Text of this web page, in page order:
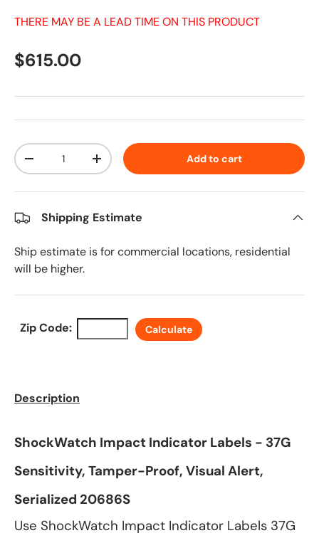
THERE MAY BE A LEAD TIME ON THIS PRODUCT
Regular price
$615.00
Qty
Decrease quantityIncrease quantity Add to cart
Shipping Estimate
Ship estimate is for commercial locations, residential
will be higher.
Zip Code: Calculate
Description
ShockWatch Impact Indicator Labels - 37G
Sensitivity, Tamper-Proof, Visual Alert,
Serialized 20686S
Use ShockWatch Impact Indicator Labels 37G